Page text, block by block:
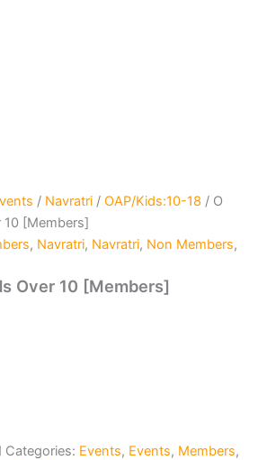
/ Navratri / OAP/Kids:10-18 / O
10 [Members]
, Navratri, Navratri, Non Members,
Over 10 [Members]
Categories: Events, Events, Members,